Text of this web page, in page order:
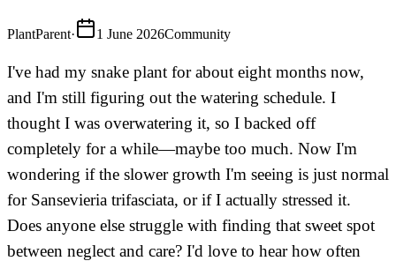
PlantParent· 1 June 2026Community
I've had my snake plant for about eight months now,
and I'm still figuring out the watering schedule. I
thought I was overwatering it, so I backed off
completely for a while—maybe too much. Now I'm
wondering if the slower growth I'm seeing is just normal
for Sansevieria trifasciata, or if I actually stressed it.
Does anyone else struggle with finding that sweet spot
between neglect and care? I'd love to hear how often